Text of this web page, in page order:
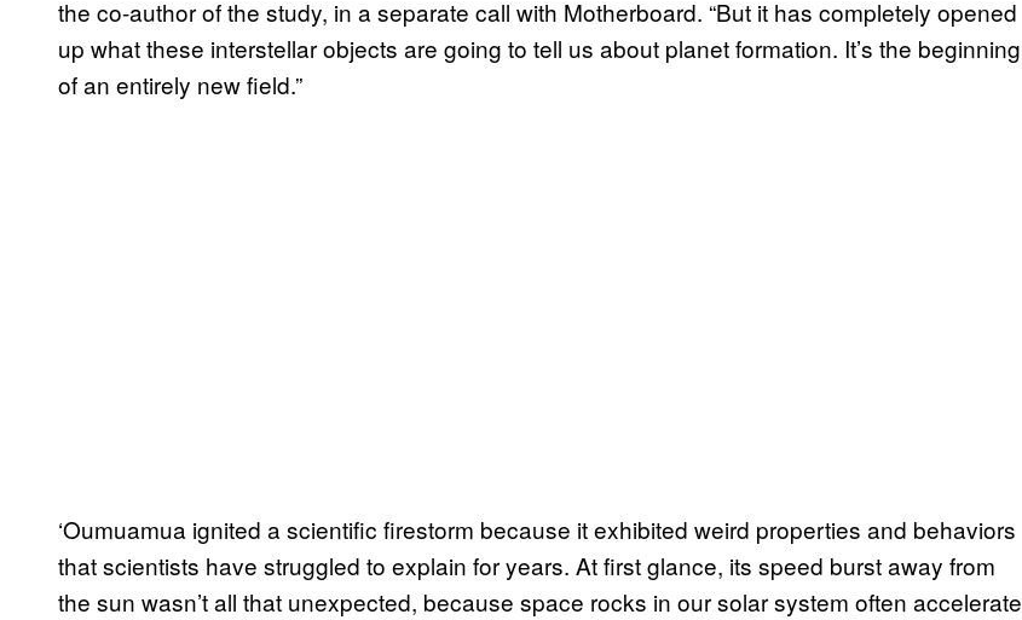
the co-author of the study, in a separate call with Motherboard. “But it has completely opened
up what these interstellar objects are going to tell us about planet formation. It’s the beginning
of an entirely new field.”
‘Oumuamua ignited a scientific firestorm because it exhibited weird properties and behaviors
that scientists have struggled to explain for years. At first glance, its speed burst away from
the sun wasn’t all that unexpected, because space rocks in our solar system often accelerate